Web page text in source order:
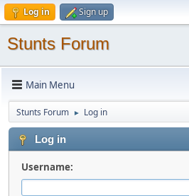
Log in Sign up
Stunts Forum
Main Menu
Stunts Forum ► Log in
Log in
Username: